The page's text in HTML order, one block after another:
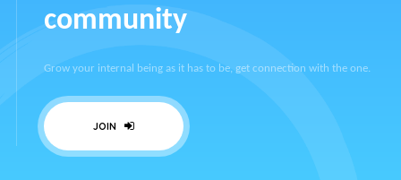
community
Grow your internal being as it has to be, get connection with the one.
JOIN